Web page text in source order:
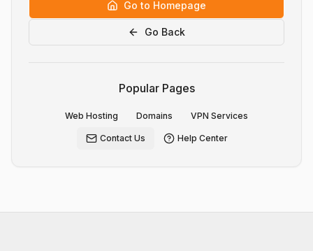
Go to Homepage
Go Back
Popular Pages
Web Hosting Domains VPN Services
Contact Us Help Center